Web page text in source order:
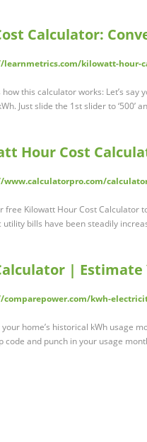
Calculator:
learnmetrics.com/kilowatt-hour-
how this calculator works: Let’s
Just slide the 1st slider to ‘500’
Hour Cost
www.calculatorpro.com/
free Kilowatt Hour Cost Calculator
utility bills have been steadily
| Estimate
kwh-
home’s historical kWh usage
code and punch in your usage